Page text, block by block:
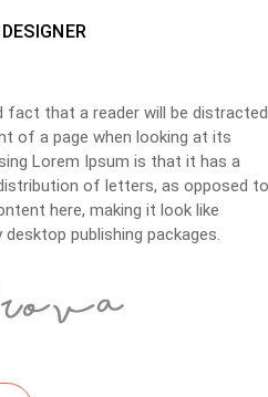
fact that a reader will be distracted
of a page when looking at its
Lorem Ipsum is that it has a
of letters, as opposed to
here, making it look like
desktop publishing packages.